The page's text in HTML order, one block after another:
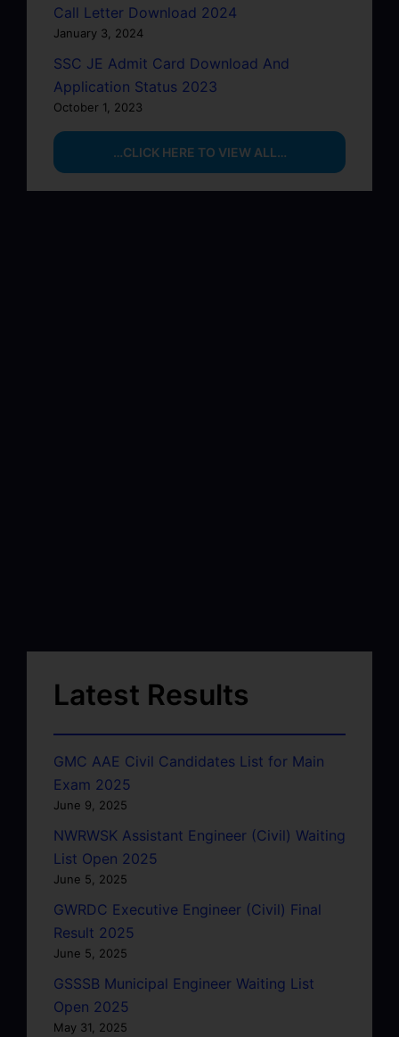
Call Letter Download 2024
January 3, 2024
SSC JE Admit Card Download And
Application Status 2023
October 1, 2023
…CLICK HERE TO VIEW ALL…
Latest Results
GMC AAE Civil Candidates List for Main
Exam 2025
June 9, 2025
NWRWSK Assistant Engineer (Civil) Waiting
List Open 2025
June 5, 2025
GWRDC Executive Engineer (Civil) Final
Result 2025
June 5, 2025
GSSSB Municipal Engineer Waiting List
Open 2025
May 31, 2025